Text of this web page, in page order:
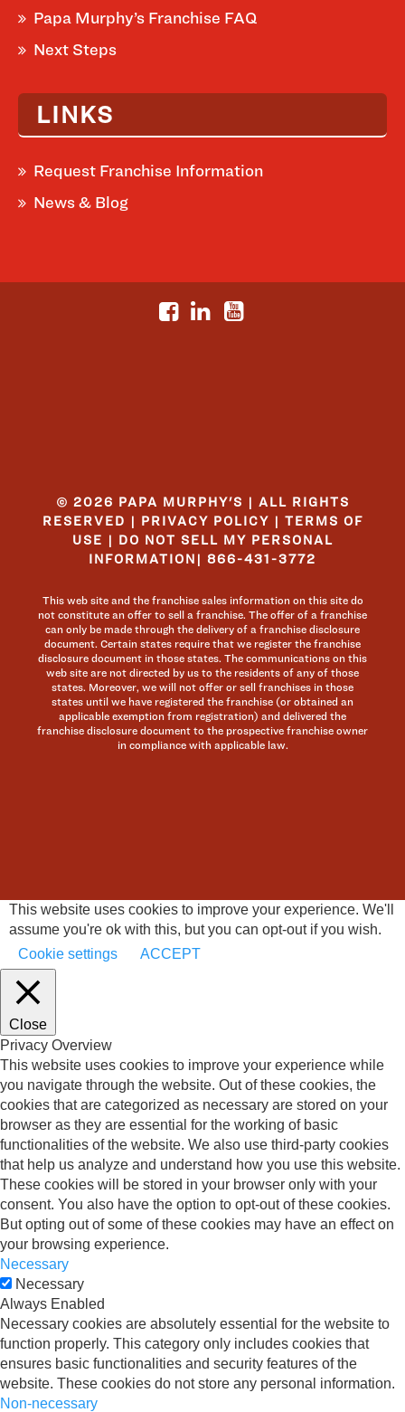
Papa Murphy’s Franchise FAQ
Next Steps
LINKS
Request Franchise Information
News & Blog
© 2026 PAPA MURPHY'S | ALL RIGHTS
RESERVED | PRIVACY POLICY | TERMS OF
USE | DO NOT SELL MY PERSONAL
INFORMATION | 866-431-3772
This web site and the franchise sales information on this site do
not constitute an offer to sell a franchise. The offer of a franchise
can only be made through the delivery of a franchise disclosure
document. Certain states require that we register the franchise
disclosure document in those states. The communications on this
web site are not directed by us to the residents of any of those
states. Moreover, we will not offer or sell franchises in those
states until we have registered the franchise (or obtained an
applicable exemption from registration) and delivered the
franchise disclosure document to the prospective franchise owner
in compliance with applicable law.
This website uses cookies to improve your experience. We'll
assume you're ok with this, but you can opt-out if you wish.
Cookie settings
ACCEPT
Close
Privacy Overview
This website uses cookies to improve your experience while
you navigate through the website. Out of these cookies, the
cookies that are categorized as necessary are stored on your
browser as they are essential for the working of basic
functionalities of the website. We also use third-party cookies
that help us analyze and understand how you use this website.
These cookies will be stored in your browser only with your
consent. You also have the option to opt-out of these cookies.
But opting out of some of these cookies may have an effect on
your browsing experience.
Necessary
Necessary
Always Enabled
Necessary cookies are absolutely essential for the website to
function properly. This category only includes cookies that
ensures basic functionalities and security features of the
website. These cookies do not store any personal information.
Non-necessary